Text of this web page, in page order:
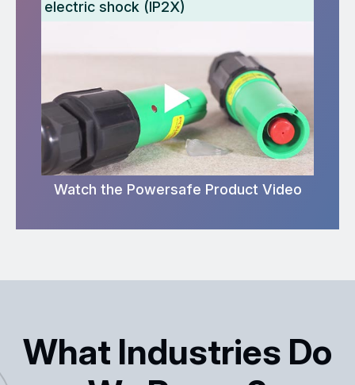
electric shock (IP2X)
Watch the Powersafe Product Video
What Industries Do